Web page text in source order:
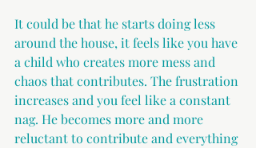
It could be that he starts doing less
around the house, it feels like you have
a child who creates more mess and
chaos that contributes. The frustration
increases and you feel like a constant
nag. He becomes more and more
reluctant to contribute and everything